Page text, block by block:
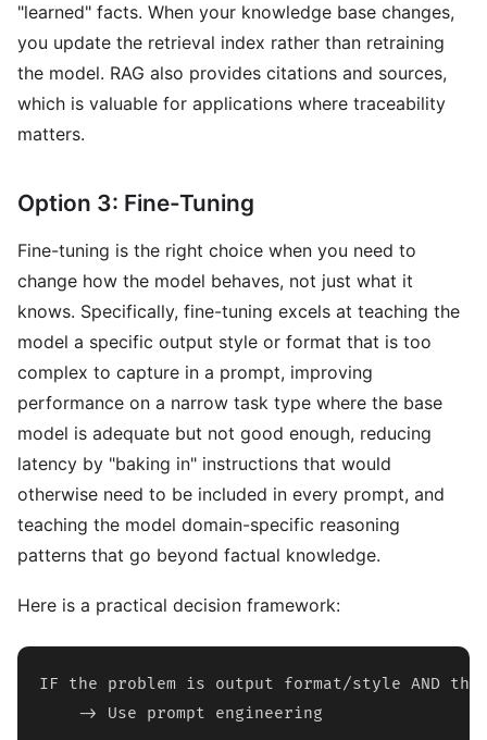
"learned" facts. When your knowledge base changes,
you update the retrieval index rather than retraining
the model. RAG also provides citations and sources,
which is valuable for applications where traceability
matters.
Option 3: Fine-Tuning
Fine-tuning is the right choice when you need to
change how the model behaves, not just what it
knows. Specifically, fine-tuning excels at teaching the
model a specific output style or format that is too
complex to capture in a prompt, improving
performance on a narrow task type where the base
model is adequate but not good enough, reducing
latency by "baking in" instructions that would
otherwise need to be included in every prompt, and
teaching the model domain-specific reasoning
patterns that go beyond factual knowledge.
Here is a practical decision framework:
IF the problem is output format/style AND
    -> Use prompt engineering